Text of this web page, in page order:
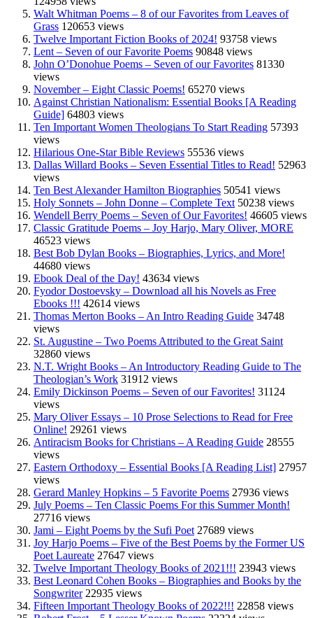
Walt Whitman Poems – 8 of our Favorites from Leaves of
Grass 120653 views
Twelve Important Fiction Books of 2024! 93758 views
Lent – Seven of our Favorite Poems 90848 views
John O’Donohue Poems – Seven of our Favorites 81330
views
November – Eight Classic Poems! 65270 views
Against Christian Nationalism: Essential Books [A Reading
Guide] 64803 views
Ten Important Women Theologians To Start Reading 57393
views
Hilarious One-Star Bible Reviews 55536 views
Dallas Willard Books – Seven Essential Titles to Read! 52963
views
Ten Best Alexander Hamilton Biographies 50541 views
Holy Sonnets – John Donne – Complete Text 50238 views
Wendell Berry Poems – Seven of Our Favorites! 46605 views
Classic Gratitude Poems – Joy Harjo, Mary Oliver, MORE
46523 views
Best Bob Dylan Books – Biographies, Lyrics, and More!
44680 views
Ebook Deal of the Day! 43634 views
Fyodor Dostoevsky – Download all his Novels as Free
Ebooks !!! 42614 views
Thomas Merton Books – An Intro Reading Guide 34748
views
St. Augustine – Two Poems Attributed to the Great Saint
32860 views
N.T. Wright Books – An Introductory Reading Guide to The
Theologian’s Work 31912 views
Emily Dickinson Poems – Seven of our Favorites! 31124
views
Mary Oliver Essays – 10 Prose Selections to Read for Free
Online! 29261 views
Antiracism Books for Christians – A Reading Guide 28555
views
Eastern Orthodoxy – Essential Books [A Reading List] 27957
views
Gerard Manley Hopkins – 5 Favorite Poems 27936 views
July Poems – Ten Classic Poems For this Summer Month!
27716 views
Jami – Eight Poems by the Sufi Poet 27689 views
Joy Harjo Poems – Five of the Best Poems by the Former US
Poet Laureate 27647 views
Twelve Important Theology Books of 2021!!! 23943 views
Best Leonard Cohen Books – Biographies and Books by the
Songwriter 22935 views
Fifteen Important Theology Books of 2022!!! 22858 views